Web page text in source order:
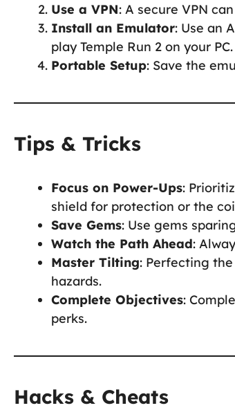
Use a VPN: A secure VPN
Install an Emulator: Use an
play Temple Run 2 on your PC.
Portable Setup: Save the
Tips & Tricks
Focus on Power-Ups:
shield for protection or the
Save Gems: Use gems
Watch the Path Ahead:
Master Tilting: Perfecting
hazards.
Complete Objectives:
perks.
Hacks & Cheats